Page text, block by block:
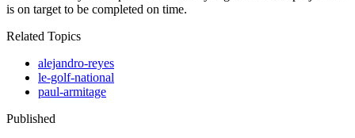
is on target to be completed on time.
Related Topics
alejandro-reyes
le-golf-national
paul-armitage
Published